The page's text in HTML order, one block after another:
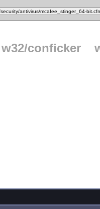
w32/conficker